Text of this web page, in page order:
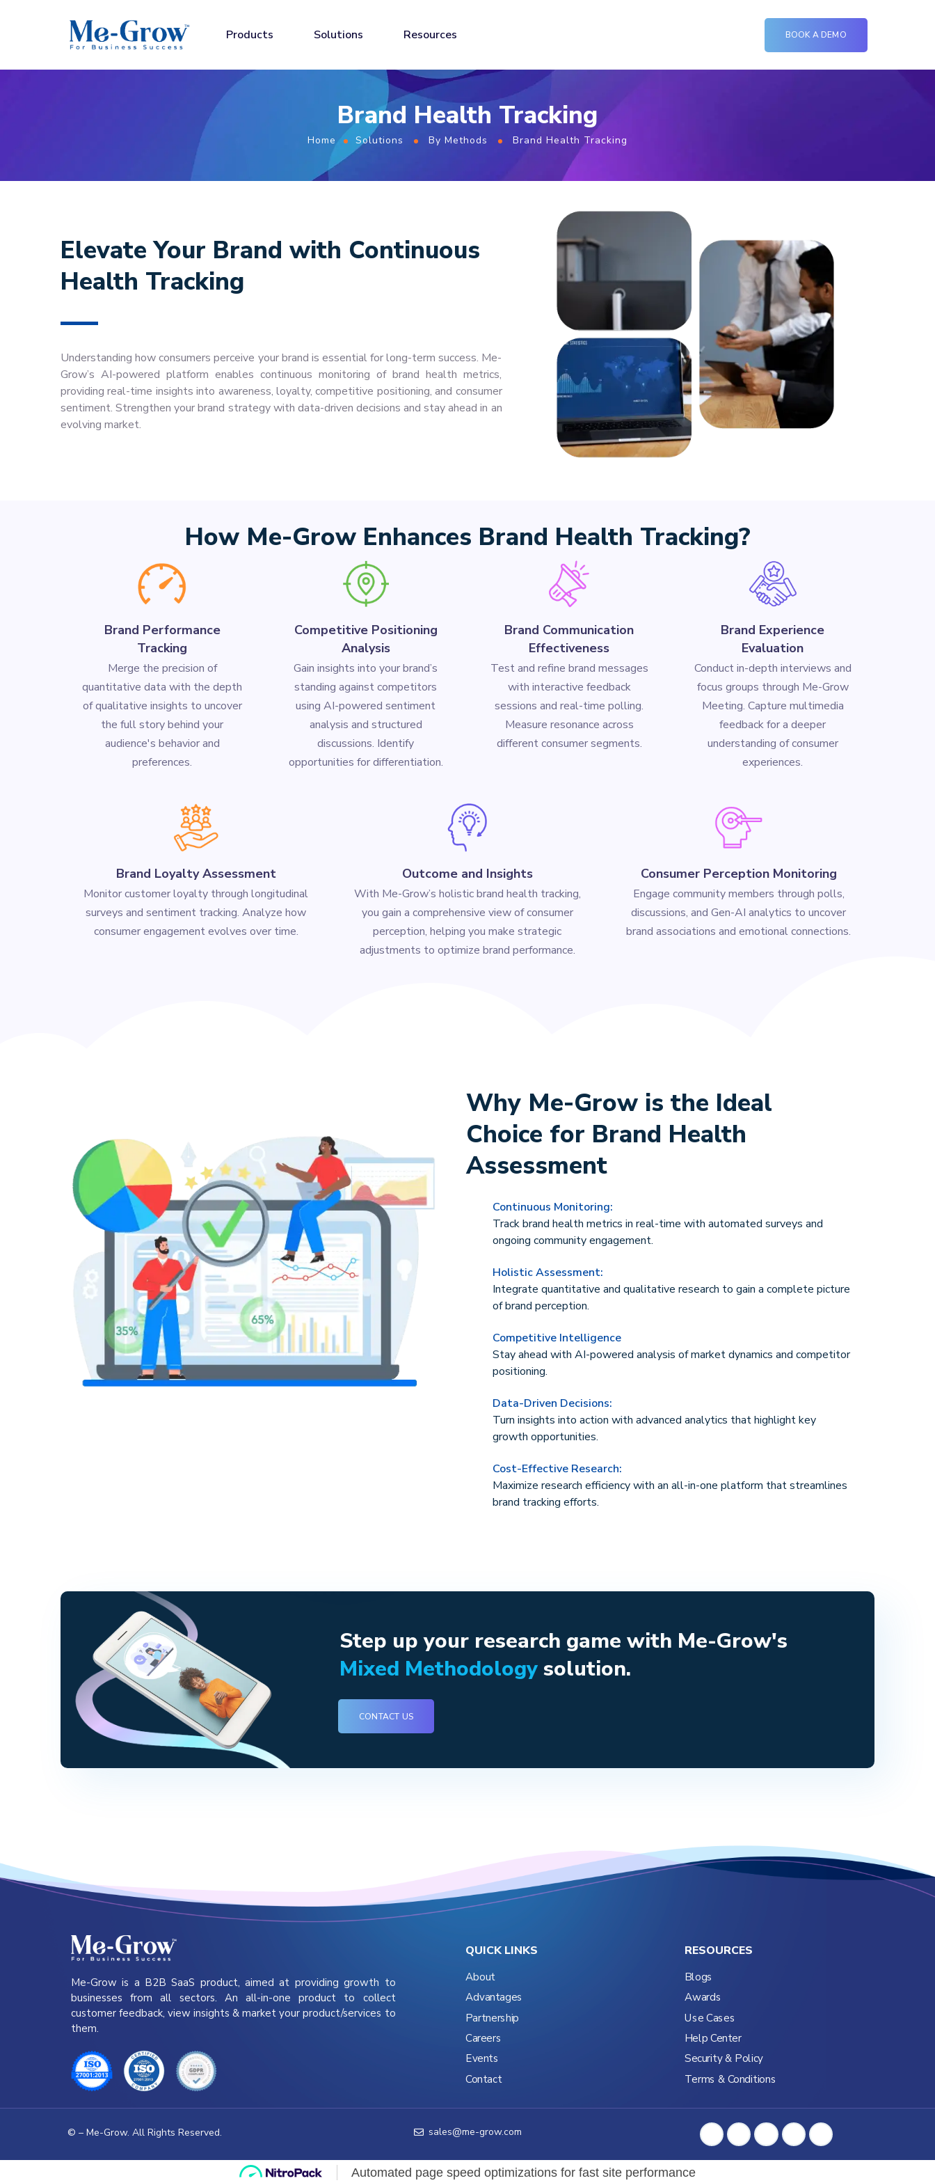
Products Solutions Resources BOOK A DEMO
Brand Health Tracking
Home Solutions By Methods Brand Health Tracking
Elevate Your Brand with Continuous
Health Tracking
Understanding how consumers perceive your brand is essential for long-term success. Me-
Grow’s AI-powered platform enables continuous monitoring of brand health metrics,
providing real-time insights into awareness, loyalty, competitive positioning, and consumer
sentiment. Strengthen your brand strategy with data-driven decisions and stay ahead in an
evolving market.
How Me-Grow Enhances Brand Health Tracking?
Brand Performance
Tracking
Merge the precision of
quantitative data with the depth
of qualitative insights to uncover
the full story behind your
audience's behavior and
preferences.
Competitive Positioning
Analysis
Gain insights into your brand’s
standing against competitors
using AI-powered sentiment
analysis and structured
discussions. Identify
opportunities for differentiation.
Brand Communication
Effectiveness
Test and refine brand messages
with interactive feedback
sessions and real-time polling.
Measure resonance across
different consumer segments.
Brand Experience
Evaluation
Conduct in-depth interviews and
focus groups through Me-Grow
Meeting. Capture multimedia
feedback for a deeper
understanding of consumer
experiences.
Brand Loyalty Assessment
Monitor customer loyalty through longitudinal
surveys and sentiment tracking. Analyze how
consumer engagement evolves over time.
Outcome and Insights
With Me-Grow’s holistic brand health tracking,
you gain a comprehensive view of consumer
perception, helping you make strategic
adjustments to optimize brand performance.
Consumer Perception Monitoring
Engage community members through polls,
discussions, and Gen-AI analytics to uncover
brand associations and emotional connections.
Why Me-Grow is the Ideal
Choice for Brand Health
Assessment
Continuous Monitoring:
Track brand health metrics in real-time with automated surveys and
ongoing community engagement.
Holistic Assessment:
Integrate quantitative and qualitative research to gain a complete picture
of brand perception.
Competitive Intelligence
Stay ahead with AI-powered analysis of market dynamics and competitor
positioning.
Data-Driven Decisions:
Turn insights into action with advanced analytics that highlight key
growth opportunities.
Cost-Effective Research:
Maximize research efficiency with an all-in-one platform that streamlines
brand tracking efforts.
Step up your research game with Me-Grow's
Mixed Methodologysolution.
CONTACT US
Me-Grow is a B2B SaaS product, aimed at providing growth to
businesses from all sectors. An all-in-one product to collect
customer feedback, view insights & market your product/services to
them.
QUICK LINKS
About
Advantages
Partnership
Careers
Events
Contact
RESOURCES
Blogs
Awards
Use Cases
Help Center
Security & Policy
Terms & Conditions
© – Me-Grow. All Rights Reserved. sales@me-grow.com